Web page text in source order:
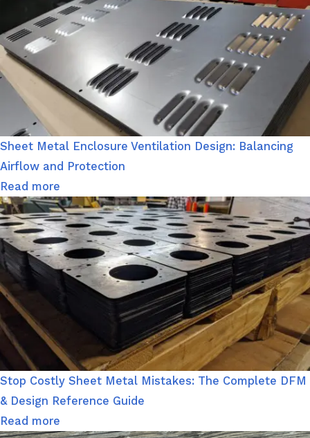
Sheet Metal Enclosure Ventilation Design: Balancing
Airflow and Protection
Read more
Stop Costly Sheet Metal Mistakes: The Complete DFM
& Design Reference Guide
Read more